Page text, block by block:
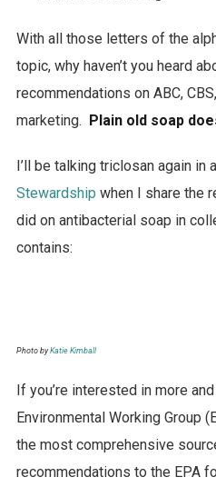
With all those letters of the
topic, why haven’t you heard
recommendations on ABC,
marketing. Plain old soap
I’ll be talking triclosan again in
Stewardship when I share the
did on antibacterial soap in
contains:
Photo byKatie Kimball
If you’re interested in more and
Environmental Working Group
the most comprehensive
recommendations to the EPA